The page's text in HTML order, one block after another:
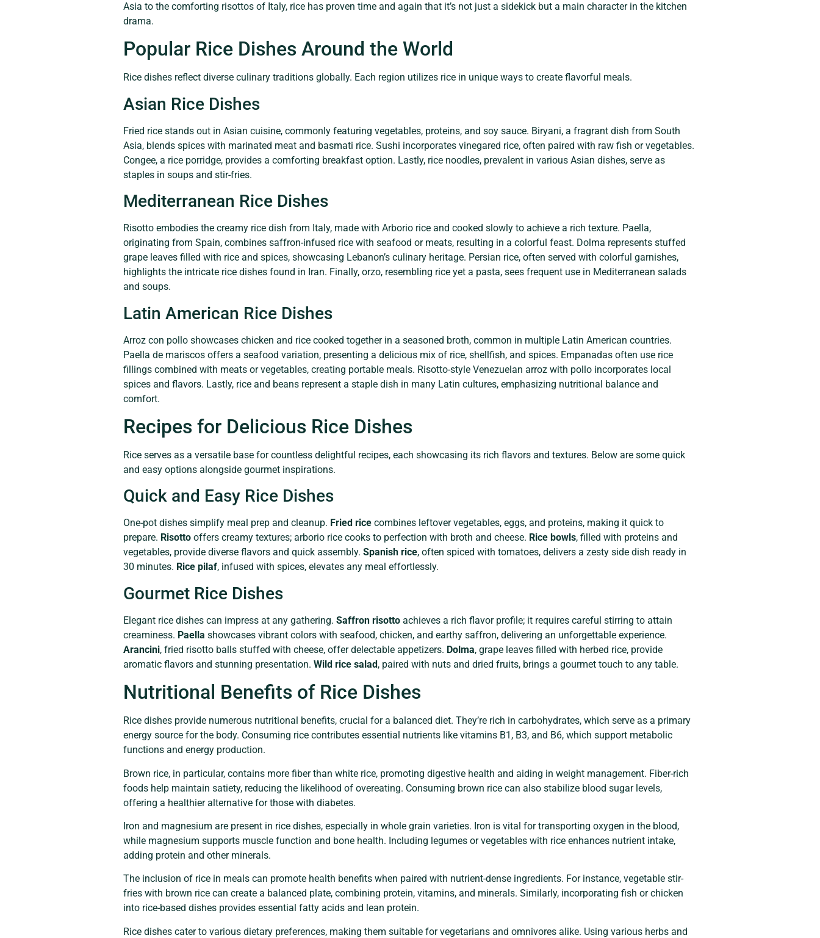
Asia to the comforting risottos of Italy, rice has proven time and again that it’s not just a sidekick but a main character in the kitchen
drama.
Popular Rice Dishes Around the World
Rice dishes reflect diverse culinary traditions globally. Each region utilizes rice in unique ways to create flavorful meals.
Asian Rice Dishes
Fried rice stands out in Asian cuisine, commonly featuring vegetables, proteins, and soy sauce. Biryani, a fragrant dish from South
Asia, blends spices with marinated meat and basmati rice. Sushi incorporates vinegared rice, often paired with raw fish or vegetables.
Congee, a rice porridge, provides a comforting breakfast option. Lastly, rice noodles, prevalent in various Asian dishes, serve as
staples in soups and stir-fries.
Mediterranean Rice Dishes
Risotto embodies the creamy rice dish from Italy, made with Arborio rice and cooked slowly to achieve a rich texture. Paella,
originating from Spain, combines saffron-infused rice with seafood or meats, resulting in a colorful feast. Dolma represents stuffed
grape leaves filled with rice and spices, showcasing Lebanon’s culinary heritage. Persian rice, often served with colorful garnishes,
highlights the intricate rice dishes found in Iran. Finally, orzo, resembling rice yet a pasta, sees frequent use in Mediterranean salads
and soups.
Latin American Rice Dishes
Arroz con pollo showcases chicken and rice cooked together in a seasoned broth, common in multiple Latin American countries.
Paella de mariscos offers a seafood variation, presenting a delicious mix of rice, shellfish, and spices. Empanadas often use rice
fillings combined with meats or vegetables, creating portable meals. Risotto-style Venezuelan arroz with pollo incorporates local
spices and flavors. Lastly, rice and beans represent a staple dish in many Latin cultures, emphasizing nutritional balance and
comfort.
Recipes for Delicious Rice Dishes
Rice serves as a versatile base for countless delightful recipes, each showcasing its rich flavors and textures. Below are some quick
and easy options alongside gourmet inspirations.
Quick and Easy Rice Dishes
One-pot dishes simplify meal prep and cleanup. Fried rice combines leftover vegetables, eggs, and proteins, making it quick to
prepare. Risotto offers creamy textures; arborio rice cooks to perfection with broth and cheese. Rice bowls, filled with proteins and
vegetables, provide diverse flavors and quick assembly. Spanish rice, often spiced with tomatoes, delivers a zesty side dish ready in
30 minutes. Rice pilaf, infused with spices, elevates any meal effortlessly.
Gourmet Rice Dishes
Elegant rice dishes can impress at any gathering. Saffron risotto achieves a rich flavor profile; it requires careful stirring to attain
creaminess. Paella showcases vibrant colors with seafood, chicken, and earthy saffron, delivering an unforgettable experience.
Arancini, fried risotto balls stuffed with cheese, offer delectable appetizers. Dolma, grape leaves filled with herbed rice, provide
aromatic flavors and stunning presentation. Wild rice salad, paired with nuts and dried fruits, brings a gourmet touch to any table.
Nutritional Benefits of Rice Dishes
Rice dishes provide numerous nutritional benefits, crucial for a balanced diet. They’re rich in carbohydrates, which serve as a primary
energy source for the body. Consuming rice contributes essential nutrients like vitamins B1, B3, and B6, which support metabolic
functions and energy production.
Brown rice, in particular, contains more fiber than white rice, promoting digestive health and aiding in weight management. Fiber-rich
foods help maintain satiety, reducing the likelihood of overeating. Consuming brown rice can also stabilize blood sugar levels,
offering a healthier alternative for those with diabetes.
Iron and magnesium are present in rice dishes, especially in whole grain varieties. Iron is vital for transporting oxygen in the blood,
while magnesium supports muscle function and bone health. Including legumes or vegetables with rice enhances nutrient intake,
adding protein and other minerals.
The inclusion of rice in meals can promote health benefits when paired with nutrient-dense ingredients. For instance, vegetable stir-
fries with brown rice can create a balanced plate, combining protein, vitamins, and minerals. Similarly, incorporating fish or chicken
into rice-based dishes provides essential fatty acids and lean protein.
Rice dishes cater to various dietary preferences, making them suitable for vegetarians and omnivores alike. Using various herbs and